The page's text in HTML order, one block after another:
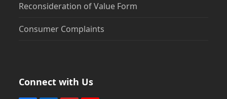
Reconsideration of Value Form
Consumer Complaints
Connect with Us